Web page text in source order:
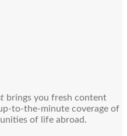
brings you fresh content
to-the-minute coverage of
of life abroad.